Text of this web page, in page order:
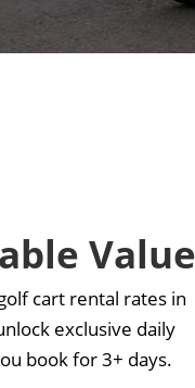
cart rental rates in
exclusive daily
book for 3+ days.